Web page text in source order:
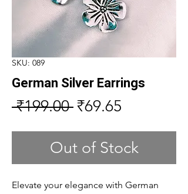
SKU: 089
German Silver Earrings
₹199.00 Regular
Price
₹69.65
Price
Out of Stock
Elevate your elegance with German